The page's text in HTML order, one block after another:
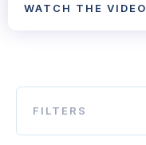
WATCH THE VIDEO
FILTERS